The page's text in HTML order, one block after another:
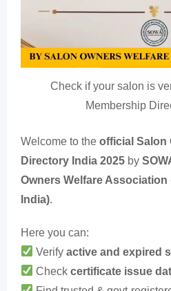
Check if your salon is
Membership
Welcome to the official Salon
Directory India 2025 by
Owners Welfare Association
India).
Here you can:
Verifyactive and expired
Checkcertificate issue